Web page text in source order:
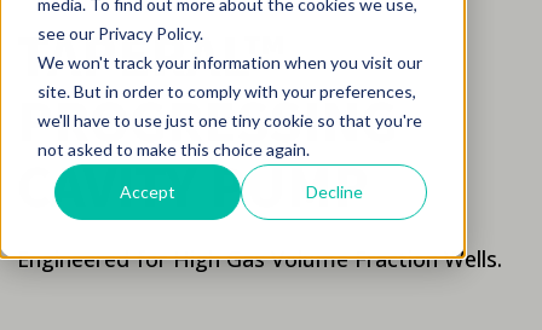
see our Privacy Policy.
We won't track your information when you visit our
site. But in order to comply with your preferences,
we'll have to use just one tiny cookie so that you're
not asked to make this choice again.
Accept Decline
TAPERAL™
PROGRESSING
CAVITY PUMP
Engineered for High Gas Volume Fraction Wells.